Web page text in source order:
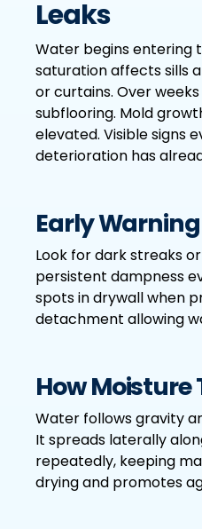
Leaks
Water begins entering
saturation affects sills
or curtains. Over
subflooring. Mold
elevated. Visible signs
deterioration has
Early
Look for dark streaks
persistent dampness
spots in drywall when
detachment allowing
How Moisture
Water follows gravity
It spreads laterally
repeatedly, keeping
drying and promotes